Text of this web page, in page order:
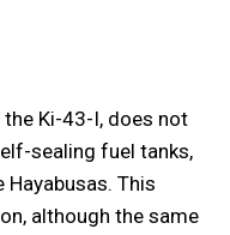
Ki-43-I, does not
sealing fuel tanks,
This
although the same